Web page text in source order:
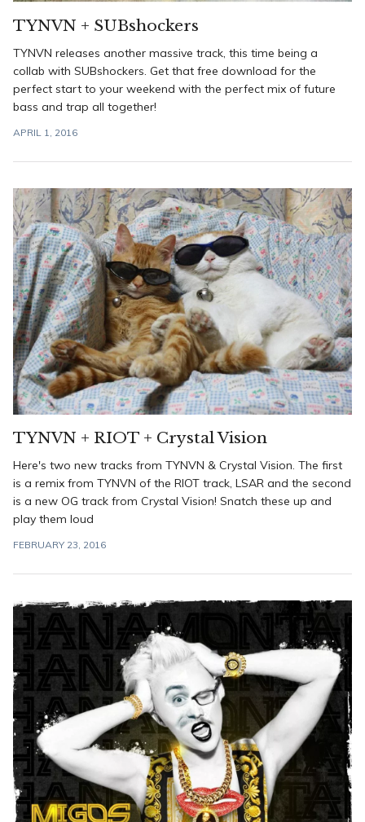
TYNVN + SUBshockers
TYNVN releases another massive track, this time being a
collab with SUBshockers. Get that free download for the
perfect start to your weekend with the perfect mix of future
bass and trap all together!
APRIL 1, 2016
TYNVN + RIOT + Crystal Vision
Here's two new tracks from TYNVN & Crystal Vision. The first
is a remix from TYNVN of the RIOT track, LSAR and the second
is a new OG track from Crystal Vision! Snatch these up and
play them loud
FEBRUARY 23, 2016